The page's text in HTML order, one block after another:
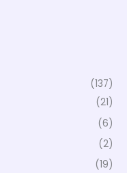
(137)
(21)
(6)
(2)
(19)